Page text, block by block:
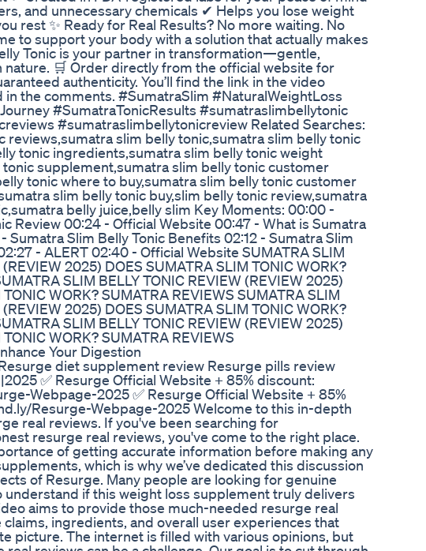
and unnecessary chemicals ✔ Helps you lose weight
rest ✨ Ready for Real Results? No more waiting. No
to support your body with a solution that actually makes
Tonic is your partner in transformation—gentle,
nature. 🛒 Order directly from the official website for
authenticity. You’ll find the link in the video
the comments. #SumatraSlim #NaturalWeightLoss
#SumatraTonicResults #sumatraslimbellytonic
#sumatraslimbellytonicreview Related Searches:
reviews,sumatra slim belly tonic,sumatra slim belly tonic
tonic ingredients,sumatra slim belly tonic weight
supplement,sumatra slim belly tonic customer
tonic where to buy,sumatra slim belly tonic customer
slim belly tonic buy,slim belly tonic review,sumatra
belly juice,belly slim Key Moments: 00:00 -
Review 00:24 - Official Website 00:47 - What is Sumatra
Sumatra Slim Belly Tonic Benefits 02:12 - Sumatra Slim
- ALERT 02:40 - Official Website SUMATRA SLIM
2025) DOES SUMATRA SLIM TONIC WORK?
SLIM BELLY TONIC REVIEW (REVIEW 2025)
WORK? SUMATRA REVIEWS SUMATRA SLIM
2025) DOES SUMATRA SLIM TONIC WORK?
SLIM BELLY TONIC REVIEW (REVIEW 2025)
WORK? SUMATRA REVIEWS
Your Digestion
diet supplement review Resurge pills review
✅ Resurge Official Website + 85% discount:
Webpage-2025 ✅ Resurge Official Website + 85%
Resurge-Webpage-2025 Welcome to this in-depth
real reviews. If you've been searching for
resurge real reviews, you've come to the right place.
of getting accurate information before making any
which is why we’ve dedicated this discussion
of Resurge. Many people are looking for genuine
understand if this weight loss supplement truly delivers
aims to provide those much-needed resurge real
ingredients, and overall user experiences that
picture. The internet is filled with various opinions, but